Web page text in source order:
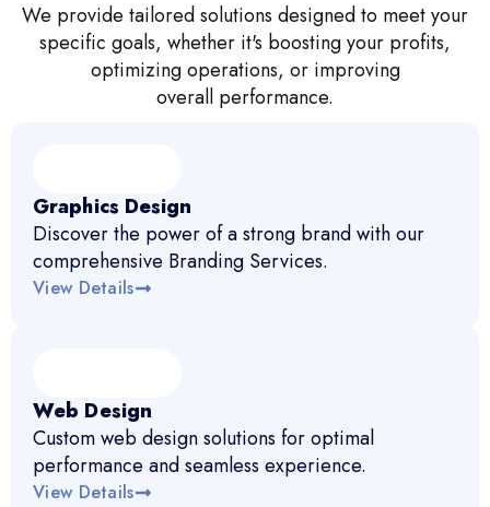
We provide tailored solutions designed to meet your
specific goals, whether it's boosting your profits,
optimizing operations, or improving
overall performance.
Graphics Design
Discover the power of a strong brand with our
comprehensive Branding Services.
View Details
Web Design
Custom web design solutions for optimal
performance and seamless experience.
View Details